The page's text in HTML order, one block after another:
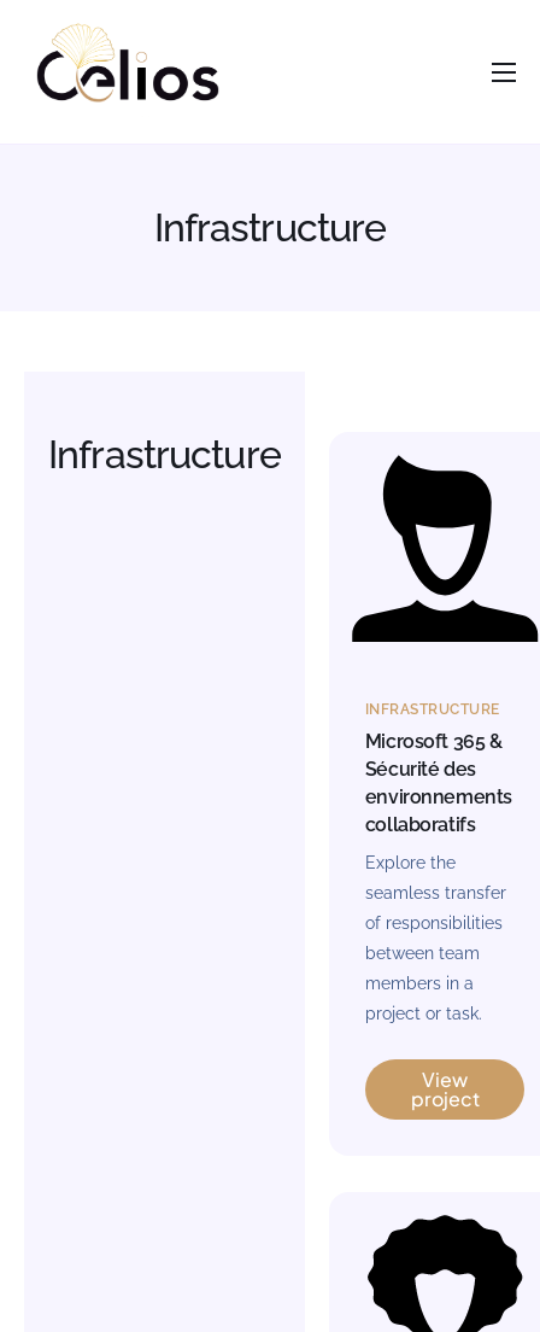
principal
Accueil
Infrastructure
Infrastructure
INFRASTRUCTURE
Microsoft 365 &
Sécurité des
environnements
collaboratifs
Explore the
seamless transfer
of responsibilities
between team
members in a
project or task.
View
project